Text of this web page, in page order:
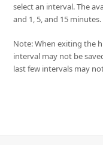
select an interval. The
and 1, 5, and 15
Note: When exiting the
interval may not be
last few intervals may